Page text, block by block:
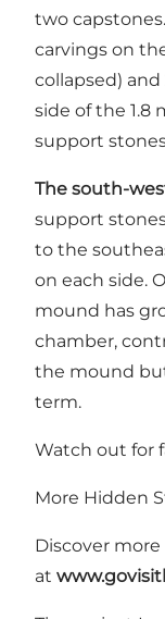
two
carvings on
collapsed)
side of the 1.8
support
The south-
support
to the
on each side.
mound has
chamber,
the mound
term.
Watch out for
More Hidden
Discover
at